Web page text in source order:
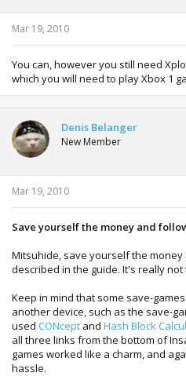
Mar 19, 2010
You can, however you still need
which you will need to play Xbox 1
Denis Belanger
New Member
Mar 19, 2010
Save yourself the money and
Mitsuhide, save yourself the
described in the guide. It's really
Keep in mind that some save-
another device, such as the save-
used CONcept and Hash Block
all three links from the bottom of
games worked like a charm, and
hassle.